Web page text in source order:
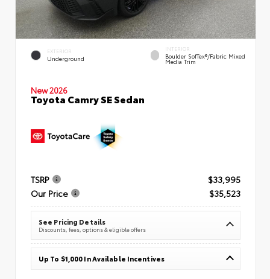
EXTERIOR
Underground
INTERIOR
Boulder SofTex®/fabric Mixed
Media Trim
New 2026
Toyota Camry SE Sedan
TSRP
$33,995
Our Price
$35,523
See Pricing Details
Discounts, fees, options & eligible offers
Up To $1,000 In Available Incentives